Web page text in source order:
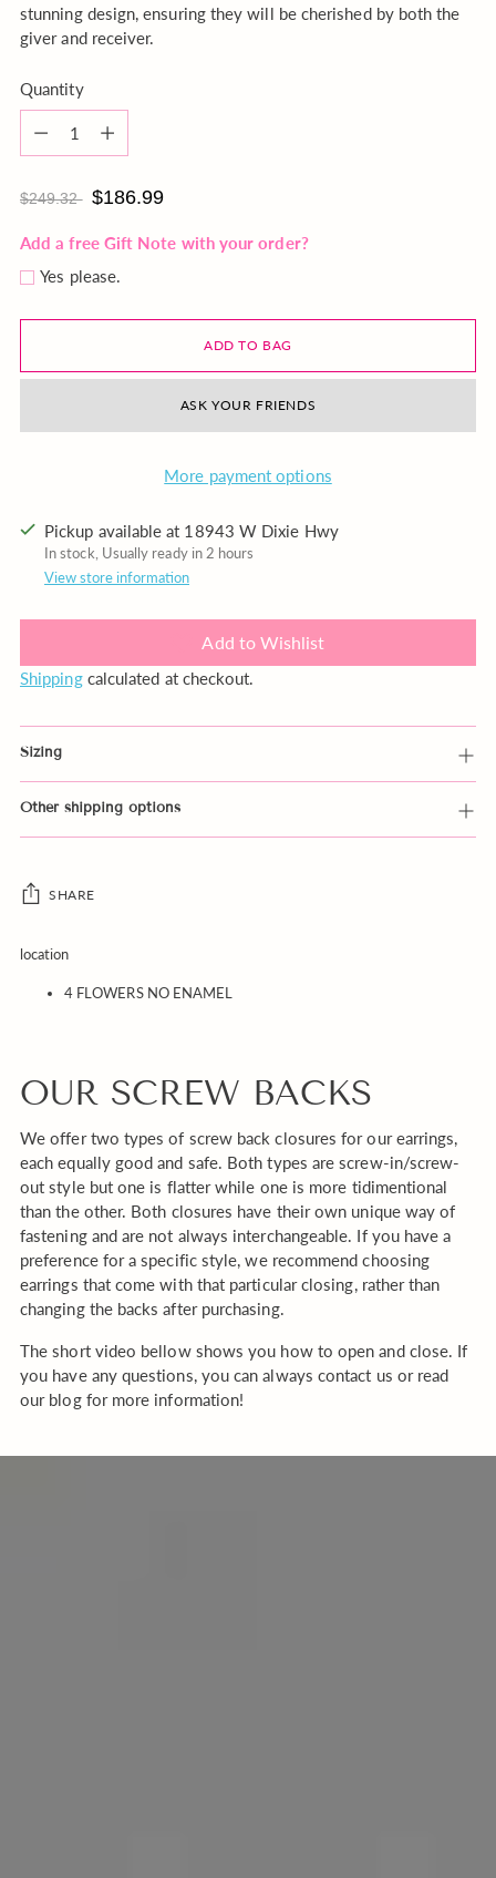
stunning design, ensuring they will be cherished by both the
giver and receiver.
Quantity
$249.32 $186.99
Add a free Gift Note with your order?
Yes please.
ADD TO BAG
ASK YOUR FRIENDS
More payment options
Pickup available at 18943 W Dixie Hwy
In stock, Usually ready in 2 hours
View store information
Add to Wishlist
Shippingcalculated at checkout.
Sizing
Other shipping options
SHARE
Adding
location
4 FLOWERS NO ENAMEL
OUR SCREW BACKS
We offer two types of screw back closures for our earrings,
each equally good and safe. Both types are screw-in/screw-
out style but one is flatter while one is more tidimentional
than the other. Both closures have their own unique way of
fastening and are not always interchangeable. If you have a
preference for a specific style, we recommend choosing
earrings that come with that particular closing, rather than
changing the backs after purchasing.
The short video bellow shows you how to open and close. If
you have any questions, you can always contact us or read
our blog for more information!